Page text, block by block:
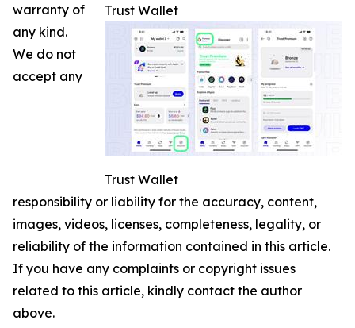
Trust Wallet
Trust Wallet
warranty of
any kind.
We do not
accept any
responsibility or liability for the accuracy, content,
images, videos, licenses, completeness, legality, or
reliability of the information contained in this article.
If you have any complaints or copyright issues
related to this article, kindly contact the author
above.